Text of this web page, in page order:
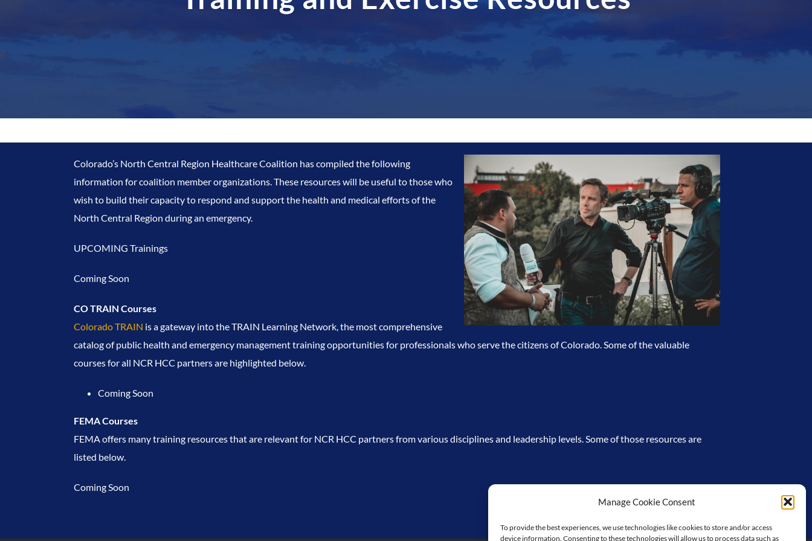
Manage Cookie Consent
To provide the best experiences, we use technologies like cookies to store and/or access
device information. Consenting to these technologies will allow us to process data such as
Colorado’s North Central Region Healthcare Coalition has compiled the following
information for coalition member organizations. These resources will be useful to those who
wish to build their capacity to respond and support the health and medical efforts of the
North Central Region during an emergency.
UPCOMING Trainings
Coming Soon
CO TRAIN Courses
Colorado TRAIN is a gateway into the TRAIN Learning Network, the most comprehensive
catalog of public health and emergency management training opportunities for professionals who serve the citizens of Colorado. Some of the valuable
courses for all NCR HCC partners are highlighted below.
Coming Soon
FEMA Courses
FEMA offers many training resources that are relevant for NCR HCC partners from various disciplines and leadership levels. Some of those resources are
listed below.
Coming Soon